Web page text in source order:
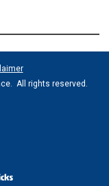
All rights reserved.